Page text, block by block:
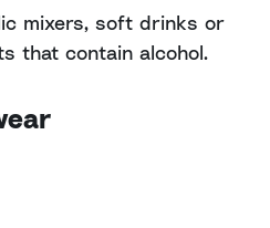
mixers, soft drinks or
that contain alcohol.